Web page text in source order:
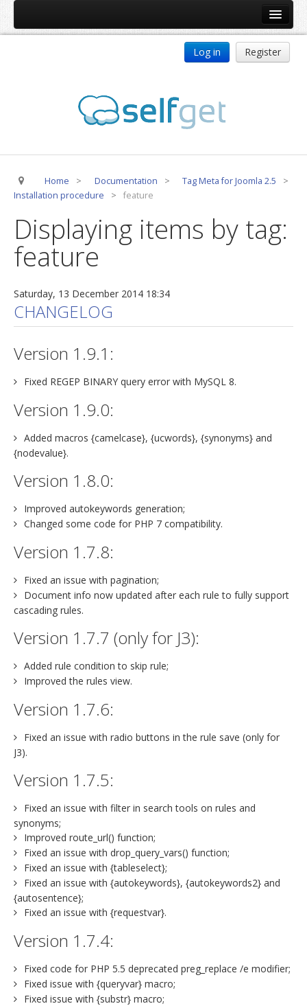
jBackend Release System
CSLookup
Premium Subscription
Technical Support
jBackend Custom Modules
Graphic Design
SEO Consulting
SEO Smart Check-Up
Downloads
Support
Forum
Log in Register
Home > Documentation > Tag Meta for Joomla 2.5
>
Installation procedure
> feature
Displaying items by tag:
feature
Saturday, 13 December 2014 18:34
CHANGELOG
Version 1.9.1:
Fixed REGEP BINARY query error with MySQL 8.
Version 1.9.0:
Added macros {camelcase}, {ucwords}, {synonyms} and
{nodevalue}.
Version 1.8.0:
Improved autokeywords generation;
Changed some code for PHP 7 compatibility.
Version 1.7.8:
Fixed an issue with pagination;
Document info now updated after each rule to fully support
cascading rules.
Version 1.7.7 (only for J3):
Added rule condition to skip rule;
Improved the rules view.
Version 1.7.6:
Fixed an issue with radio buttons in the rule save (only for
J3).
Version 1.7.5:
Fixed an issue with filter in search tools on rules and
synonyms;
Improved route_url() function;
Fixed an issue with drop_query_vars() function;
Fixed an issue with {tableselect};
Fixed an issue with {autokeywords}, {autokeywords2} and
{autosentence};
Fixed an issue with {requestvar}.
Version 1.7.4:
Fixed code for PHP 5.5 deprecated preg_replace /e modifier;
Fixed issue with {queryvar} macro;
Fixed issue with {substr} macro;